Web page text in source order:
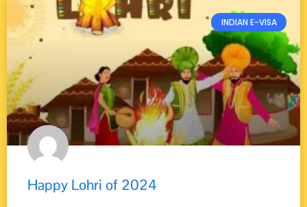
INDIAN E-VISA
Happy Lohri of 2024